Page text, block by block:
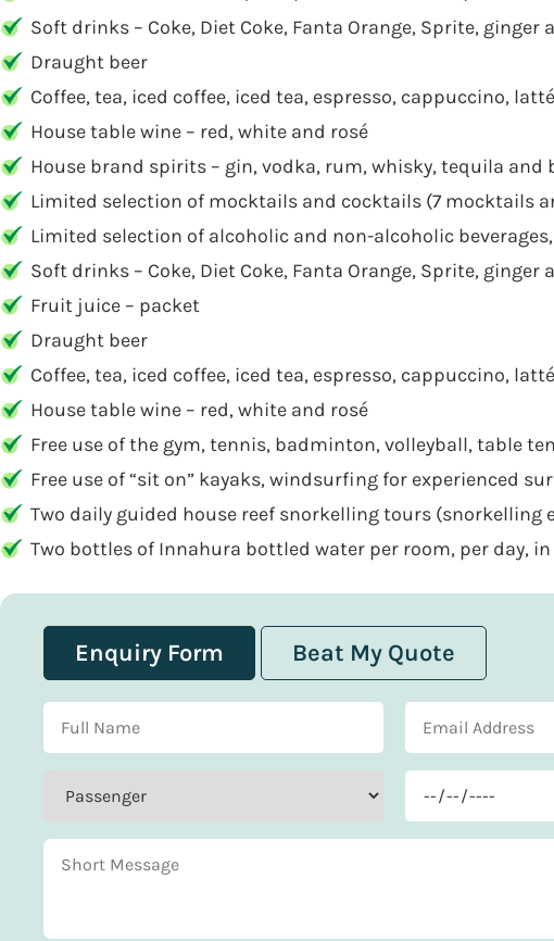
Soft drinks – Coke, Diet Coke, Fanta Orange, Sprite,
Draught beer
Coffee, tea, iced coffee, iced tea, espresso, cappuccino,
House table wine – red, white and rosé
House brand spirits – gin, vodka, rum, whisky, tequila and
Limited selection of mocktails and cocktails (7 mocktails
Limited selection of alcoholic and non-alcoholic
Soft drinks – Coke, Diet Coke, Fanta Orange, Sprite,
Fruit juice – packet
Draught beer
Coffee, tea, iced coffee, iced tea, espresso, cappuccino,
House table wine – red, white and rosé
Free use of the gym, tennis, badminton, volleyball, table
Free use of “sit on” kayaks, windsurfing for experienced
Two daily guided house reef snorkelling tours (snorkelling
Two bottles of Innahura bottled water per room, per day,
Enquiry Form Beat My Quote